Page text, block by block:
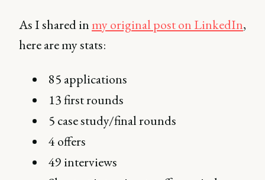
As I shared inmy original post on LinkedIn,
here are my stats:
85 applications
13 first rounds
5 case study/final rounds
4 offers
49 interviews